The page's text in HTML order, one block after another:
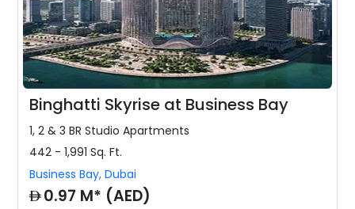
Binghatti Skyrise at Business Bay
1, 2 & 3 BR Studio Apartments
442 - 1,991 Sq. Ft.
Business Bay,Dubai
AED0.97 M* (AED)